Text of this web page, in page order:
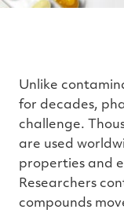
Unlike
for decades,
challenge.
are used
properties and
Researchers
compounds